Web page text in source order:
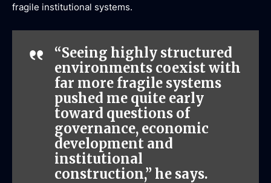
fragile institutional systems.
“Seeing highly structured
environments coexist with
far more fragile systems
pushed me quite early
toward questions of
governance, economic
development and
institutional
construction,” he says.